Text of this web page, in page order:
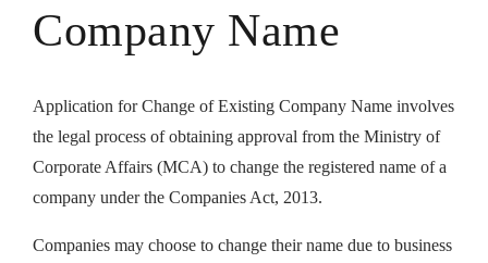
Company Name
Application for Change of Existing Company Name involves
the legal process of obtaining approval from the Ministry of
Corporate Affairs (MCA) to change the registered name of a
company under the Companies Act, 2013.
Companies may choose to change their name due to business